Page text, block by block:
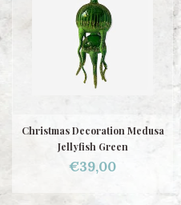
Christmas Decoration Medusa
Jellyfish Green
€39,00